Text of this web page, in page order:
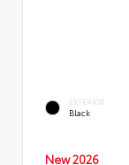
EXTERIOR
Black
New 2026